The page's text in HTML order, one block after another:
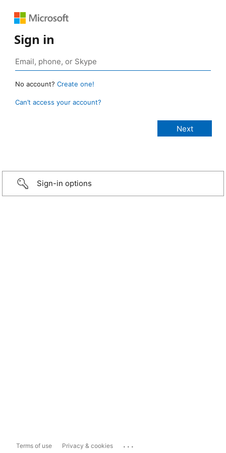
Sign in
No account? Create one!
Can’t access your account?
Sign-in options
Terms of use Privacy & cookies ...